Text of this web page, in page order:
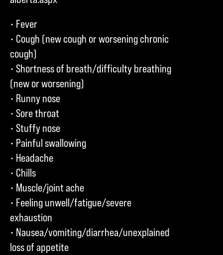
• Fever
• Cough (new cough or worsening chronic
cough)
• Shortness of breath/difficulty breathing
(new or worsening)
• Runny nose
• Sore throat
• Stuffy nose
• Painful swallowing
• Headache
• Chills
• Muscle/joint ache
• Feeling unwell/fatigue/severe
exhaustion
• Nausea/vomiting/diarrhea/unexplained
loss of appetite